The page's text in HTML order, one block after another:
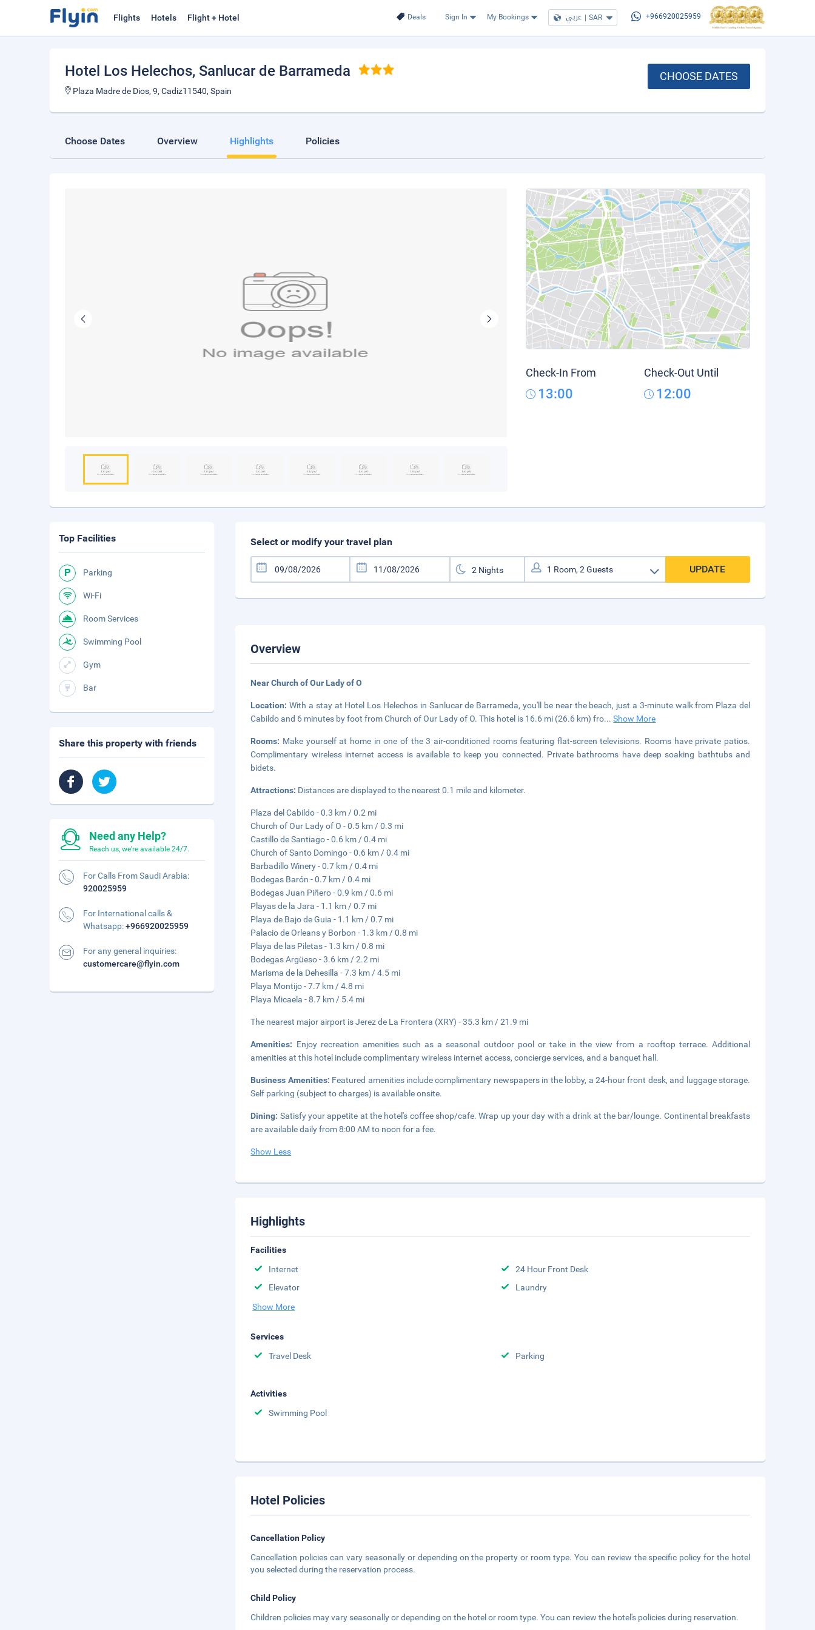
Deals Sign In My Bookings عربي | SAR +966920025959
Flights Hotels Flight + Hotel
Hotel Los Helechos, Sanlucar de Barrameda
Plaza Madre de Dios, 9, Cadiz11540, Spain
CHOOSE DATES
Choose Dates Overview Highlights Policies
Check-In From
13:00
Check-Out Until
12:00
Select or modify your travel plan
UPDATE
Overview
Near Church of Our Lady of O
Location:With a stay at Hotel Los Helechos in Sanlucar de Barrameda, you'll be near the beach, just a 3-minute walk from Plaza del
Cabildo and 6 minutes by foot from Church of Our Lady of O. This hotel is 16.6 mi (26.6 km) fro...Show More
Rooms: Make yourself at home in one of the 3 air-conditioned rooms featuring flat-screen televisions. Rooms have private patios.
Complimentary wireless internet access is available to keep you connected. Private bathrooms have deep soaking bathtubs and
bidets.
Attractions: Distances are displayed to the nearest 0.1 mile and kilometer.
Plaza del Cabildo - 0.3 km / 0.2 mi
Church of Our Lady of O - 0.5 km / 0.3 mi
Castillo de Santiago - 0.6 km / 0.4 mi
Church of Santo Domingo - 0.6 km / 0.4 mi
Barbadillo Winery - 0.7 km / 0.4 mi
Bodegas Barón - 0.7 km / 0.4 mi
Bodegas Juan Piñero - 0.9 km / 0.6 mi
Playas de la Jara - 1.1 km / 0.7 mi
Playa de Bajo de Guia - 1.1 km / 0.7 mi
Palacio de Orleans y Borbon - 1.3 km / 0.8 mi
Playa de las Piletas - 1.3 km / 0.8 mi
Bodegas Argüeso - 3.6 km / 2.2 mi
Marisma de la Dehesilla - 7.3 km / 4.5 mi
Playa Montijo - 7.7 km / 4.8 mi
Playa Micaela - 8.7 km / 5.4 mi
The nearest major airport is Jerez de La Frontera (XRY) - 35.3 km / 21.9 mi
Amenities: Enjoy recreation amenities such as a seasonal outdoor pool or take in the view from a rooftop terrace. Additional
amenities at this hotel include complimentary wireless internet access, concierge services, and a banquet hall.
Business Amenities: Featured amenities include complimentary newspapers in the lobby, a 24-hour front desk, and luggage storage.
Self parking (subject to charges) is available onsite.
Dining: Satisfy your appetite at the hotel's coffee shop/cafe. Wrap up your day with a drink at the bar/lounge. Continental breakfasts
are available daily from 8:00 AM to noon for a fee.
Show Less
Highlights
Facilities
Internet
24 Hour Front Desk
Elevator
Laundry
Show More
Services
Travel Desk
Parking
Activities
Swimming Pool
Hotel Policies
Cancellation Policy
Cancellation policies can vary seasonally or depending on the property or room type. You can review the specific policy for the hotel
you selected during the reservation process.
Child Policy
Children policies may vary seasonally or depending on the hotel or room type. You can review the hotel's policies during reservation.
Top Facilities
Parking
Wi-Fi
Room Services
Swimming Pool
Gym
Bar
Share this property with friends
Need any Help?
Reach us, we're available 24/7.
For Calls From Saudi Arabia:
920025959
For International calls &
Whatsapp:+966920025959
For any general inquiries:
customercare@flyin.com